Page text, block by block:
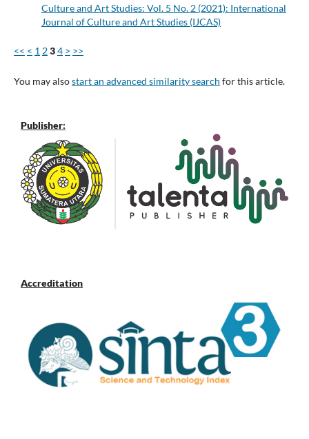
Culture and Art Studies: Vol. 5 No. 2 (2021): International
Journal of Culture and Art Studies (IJCAS)
<< < 1 234 > >>
You may alsostart an advanced similarity search for this article.
Publisher:
Accreditation